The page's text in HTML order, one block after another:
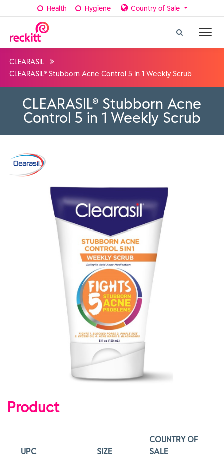
Health Hygiene Country of Sale
CLEARASIL
CLEARASIL® Stubborn Acne Control 5 In 1 Weekly Scrub
CLEARASIL® Stubborn Acne
Control 5 in 1 Weekly Scrub
Product
UPC SIZE
COUNTRY OF
SALE